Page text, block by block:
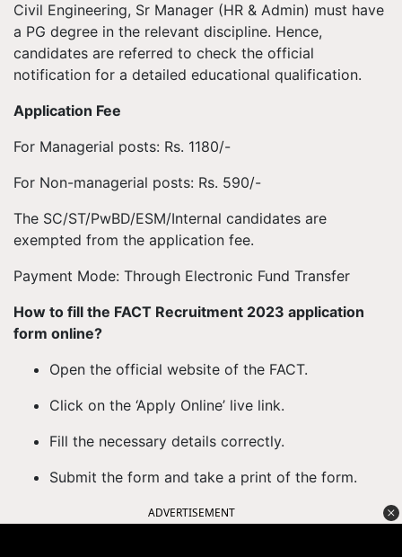
Civil Engineering, Sr Manager (HR & Admin) must have
a PG degree in the relevant discipline. Hence,
candidates are referred to check the official
notification for a detailed educational qualification.
Application Fee
For Managerial posts: Rs. 1180/-
For Non-managerial posts: Rs. 590/-
The SC/ST/PwBD/ESM/Internal candidates are
exempted from the application fee.
Payment Mode: Through Electronic Fund Transfer
How to fill the FACT Recruitment 2023 application
form online?
Open the official website of the FACT.
Click on the ‘Apply Online’ live link.
Fill the necessary details correctly.
Submit the form and take a print of the form.
ADVERTISEMENT